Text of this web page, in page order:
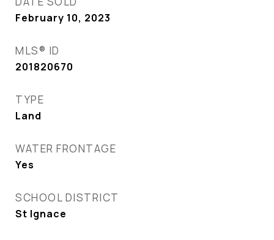
February 10, 2023
MLS® ID
201820670
TYPE
Land
WATER FRONTAGE
Yes
SCHOOL DISTRICT
St Ignace